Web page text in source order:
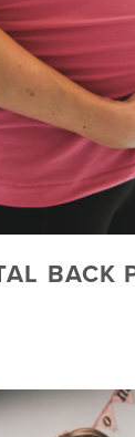
BACK